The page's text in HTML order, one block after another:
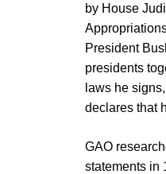
by House
President
presidents
laws he
declares that
GAO
statements in